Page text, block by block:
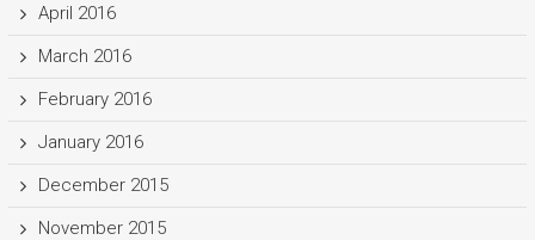
April 2016
March 2016
February 2016
January 2016
December 2015
November 2015